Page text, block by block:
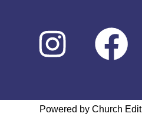
Powered by Church Edit